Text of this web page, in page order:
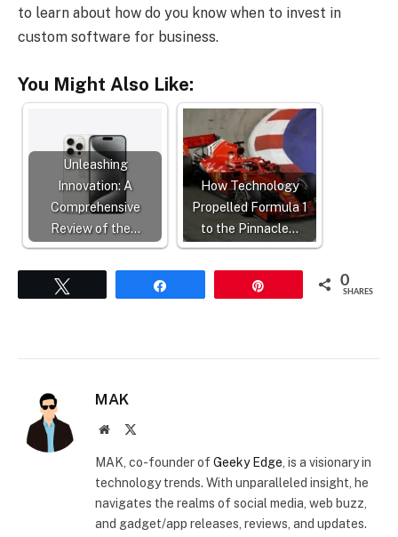
to learn about how do you know when to invest in
custom software for business.
You Might Also Like:
Unleashing
Innovation: A
Comprehensive
Review of the…
How Technology
Propelled Formula 1
to the Pinnacle…
0
SHARES
MAK
Website
MAK, co-founder of Geeky Edge , is a visionary in
technology trends. With unparalleled insight, he
navigates the realms of social media, web buzz,
and gadget/app releases, reviews, and updates.